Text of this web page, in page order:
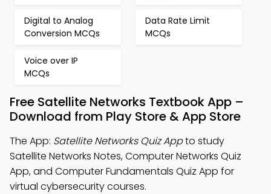
Digital to Analog
Conversion MCQs
Data Rate Limit
MCQs
Voice over IP
MCQs
Free Satellite Networks Textbook App –
Download from Play Store & App Store
The App: Satellite Networks Quiz Appto study
Satellite Networks Notes, Computer Networks Quiz
App, and Computer Fundamentals Quiz App for
virtual cybersecurity courses.